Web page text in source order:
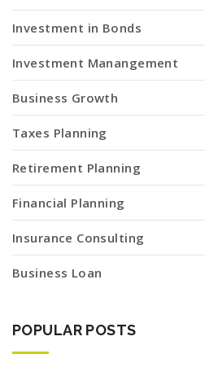
Investment in Bonds
Investment Manangement
Business Growth
Taxes Planning
Retirement Planning
Financial Planning
Insurance Consulting
Business Loan
POPULAR POSTS